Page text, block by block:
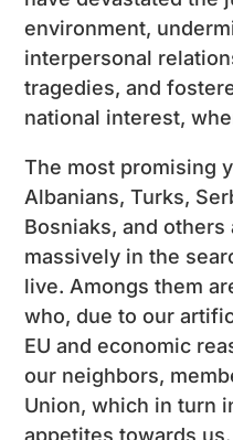
environment,
interpersonal
tragedies, and
national interest,
The most promising
Albanians, Turks,
Bosniaks, and others
massively in the
live. Amongs them
who, due to our
EU and economic
our neighbors,
Union, which in turn
appetites towards us.